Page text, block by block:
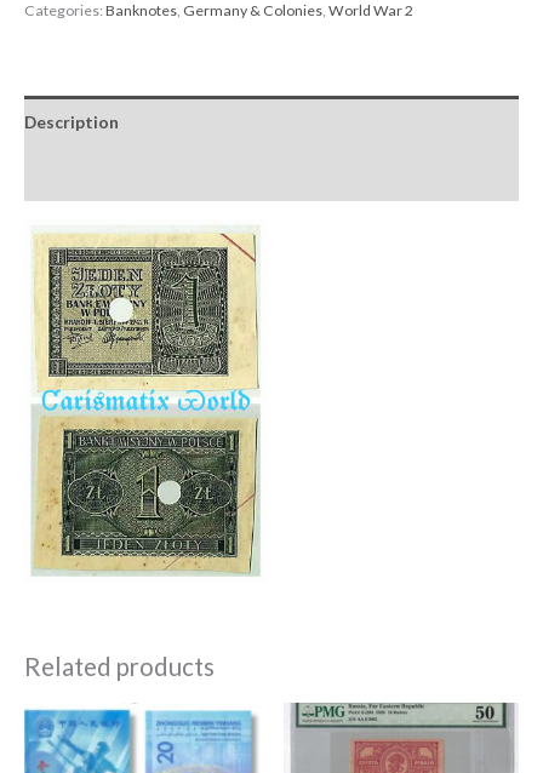
Categories:Banknotes, Germany & Colonies, World War 2
Description
Related products